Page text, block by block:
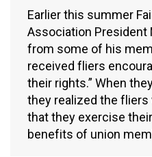
Earlier this summer
Association President
from some of his
received fliers
their rights.” When
they realized the fliers
that they exercise
benefits of union